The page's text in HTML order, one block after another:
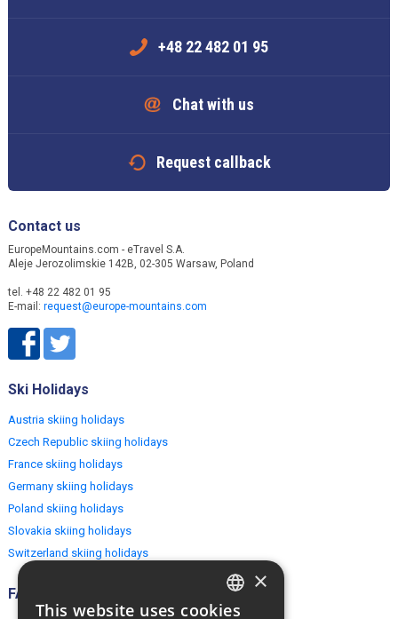
+48 22 482 01 95
Chat with us
Request callback
Contact us
EuropeMountains.com - eTravel S.A.
Aleje Jerozolimskie 142B, 02-305 Warsaw, Poland
tel. +48 22 482 01 95
E-mail: request@europe-mountains.com
Ski Holidays
Austria skiing holidays
Czech Republic skiing holidays
France skiing holidays
Germany skiing holidays
Poland skiing holidays
Slovakia skiing holidays
Switzerland skiing holidays
FAQ ×
This website uses cookies